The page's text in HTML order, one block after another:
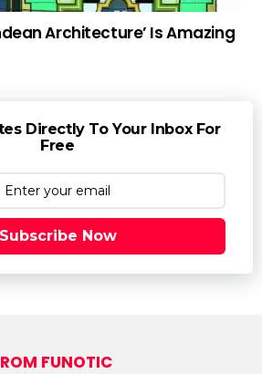
Architecture’ Is Amazing
Directly To Your Inbox For
Free
Subscribe Now
FUNOTIC